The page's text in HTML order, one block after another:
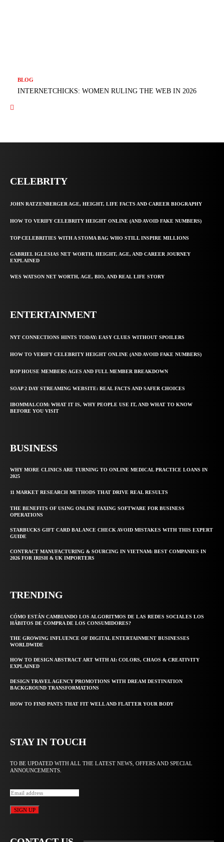
BLOG
INTERNETCHICKS: WOMEN RULING THE WEB IN 2026
CELEBRITY
JOHN RATZENBERGER AGE, HEIGHT, LIFE FACTS AND CAREER BIOGRAPHY
HOW TO VERIFY CELEBRITY HEIGHT ONLINE (AND AVOID FAKE NUMBERS)
TOP CELEBRITIES WITH A STOMA BAG WHO STILL INSPIRE MILLIONS
GABRIEL IGLESIAS NET WORTH, HEIGHT, AGE, AND CAREER JOURNEY
EXPLAINED
WES WATSON NET WORTH, AGE, BIO, AND REAL LIFE STORY
ENTERTAINMENT
NYT CONNECTIONS HINTS TODAY: EASY CLUES WITHOUT SPOILERS
HOW TO VERIFY CELEBRITY HEIGHT ONLINE (AND AVOID FAKE NUMBERS)
BOP HOUSE MEMBERS AGES AND FULL MEMBER BREAKDOWN
SOAP 2 DAY STREAMING WEBSITE: REAL FACTS AND SAFER CHOICES
IBOMMA1.COM: WHAT IT IS, WHY PEOPLE USE IT, AND WHAT TO KNOW
BEFORE YOU VISIT
BUSINESS
WHY MORE CLINICS ARE TURNING TO ONLINE MEDICAL PRACTICE LOANS IN
2025
11 MARKET RESEARCH METHODS THAT DRIVE REAL RESULTS
THE BENEFITS OF USING ONLINE FAXING SOFTWARE FOR BUSINESS
OPERATIONS
STARBUCKS GIFT CARD BALANCE CHECK AVOID MISTAKES WITH THIS EXPERT
GUIDE
CONTRACT MANUFACTURING & SOURCING IN VIETNAM: BEST COMPANIES IN
2026 FOR IRISH & UK IMPORTERS
TRENDING
CÓMO ESTÁN CAMBIANDO LOS ALGORITMOS DE LAS REDES SOCIALES LOS
HÁBITOS DE COMPRA DE LOS CONSUMIDORES?
THE GROWING INFLUENCE OF DIGITAL ENTERTAINMENT BUSINESSES
WORLDWIDE
HOW TO DESIGN ABSTRACT ART WITH AI: COLORS, CHAOS & CREATIVITY
EXPLAINED
DESIGN TRAVEL AGENCY PROMOTIONS WITH DREAM DESTINATION
BACKGROUND TRANSFORMATIONS
HOW TO FIND PANTS THAT FIT WELL AND FLATTER YOUR BODY
STAY IN TOUCH
TO BE UPDATED WITH ALL THE LATEST NEWS, OFFERS AND SPECIAL
ANNOUNCEMENTS.
SIGN UP